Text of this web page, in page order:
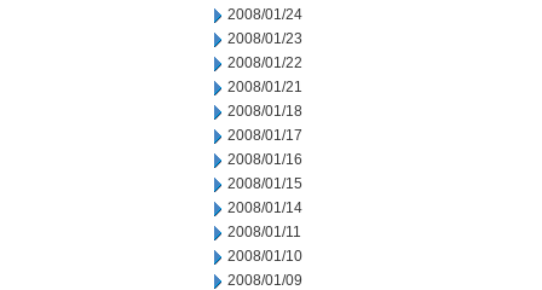
2008/01/24
2008/01/23
2008/01/22
2008/01/21
2008/01/18
2008/01/17
2008/01/16
2008/01/15
2008/01/14
2008/01/11
2008/01/10
2008/01/09